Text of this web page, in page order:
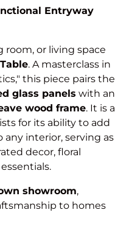
Entryway
room, or living space
. A masterclass in
this piece pairs the
glass panels with an
wood frame. It is a
for its ability to add
interior, serving as
decor, floral
showroom,
to homes